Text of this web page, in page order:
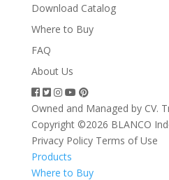
Download Catalog
Where to Buy
FAQ
About Us
Owned and Managed by CV.
Copyright ©2026 BLANCO
Privacy Policy Terms of Use
Products
Where to Buy